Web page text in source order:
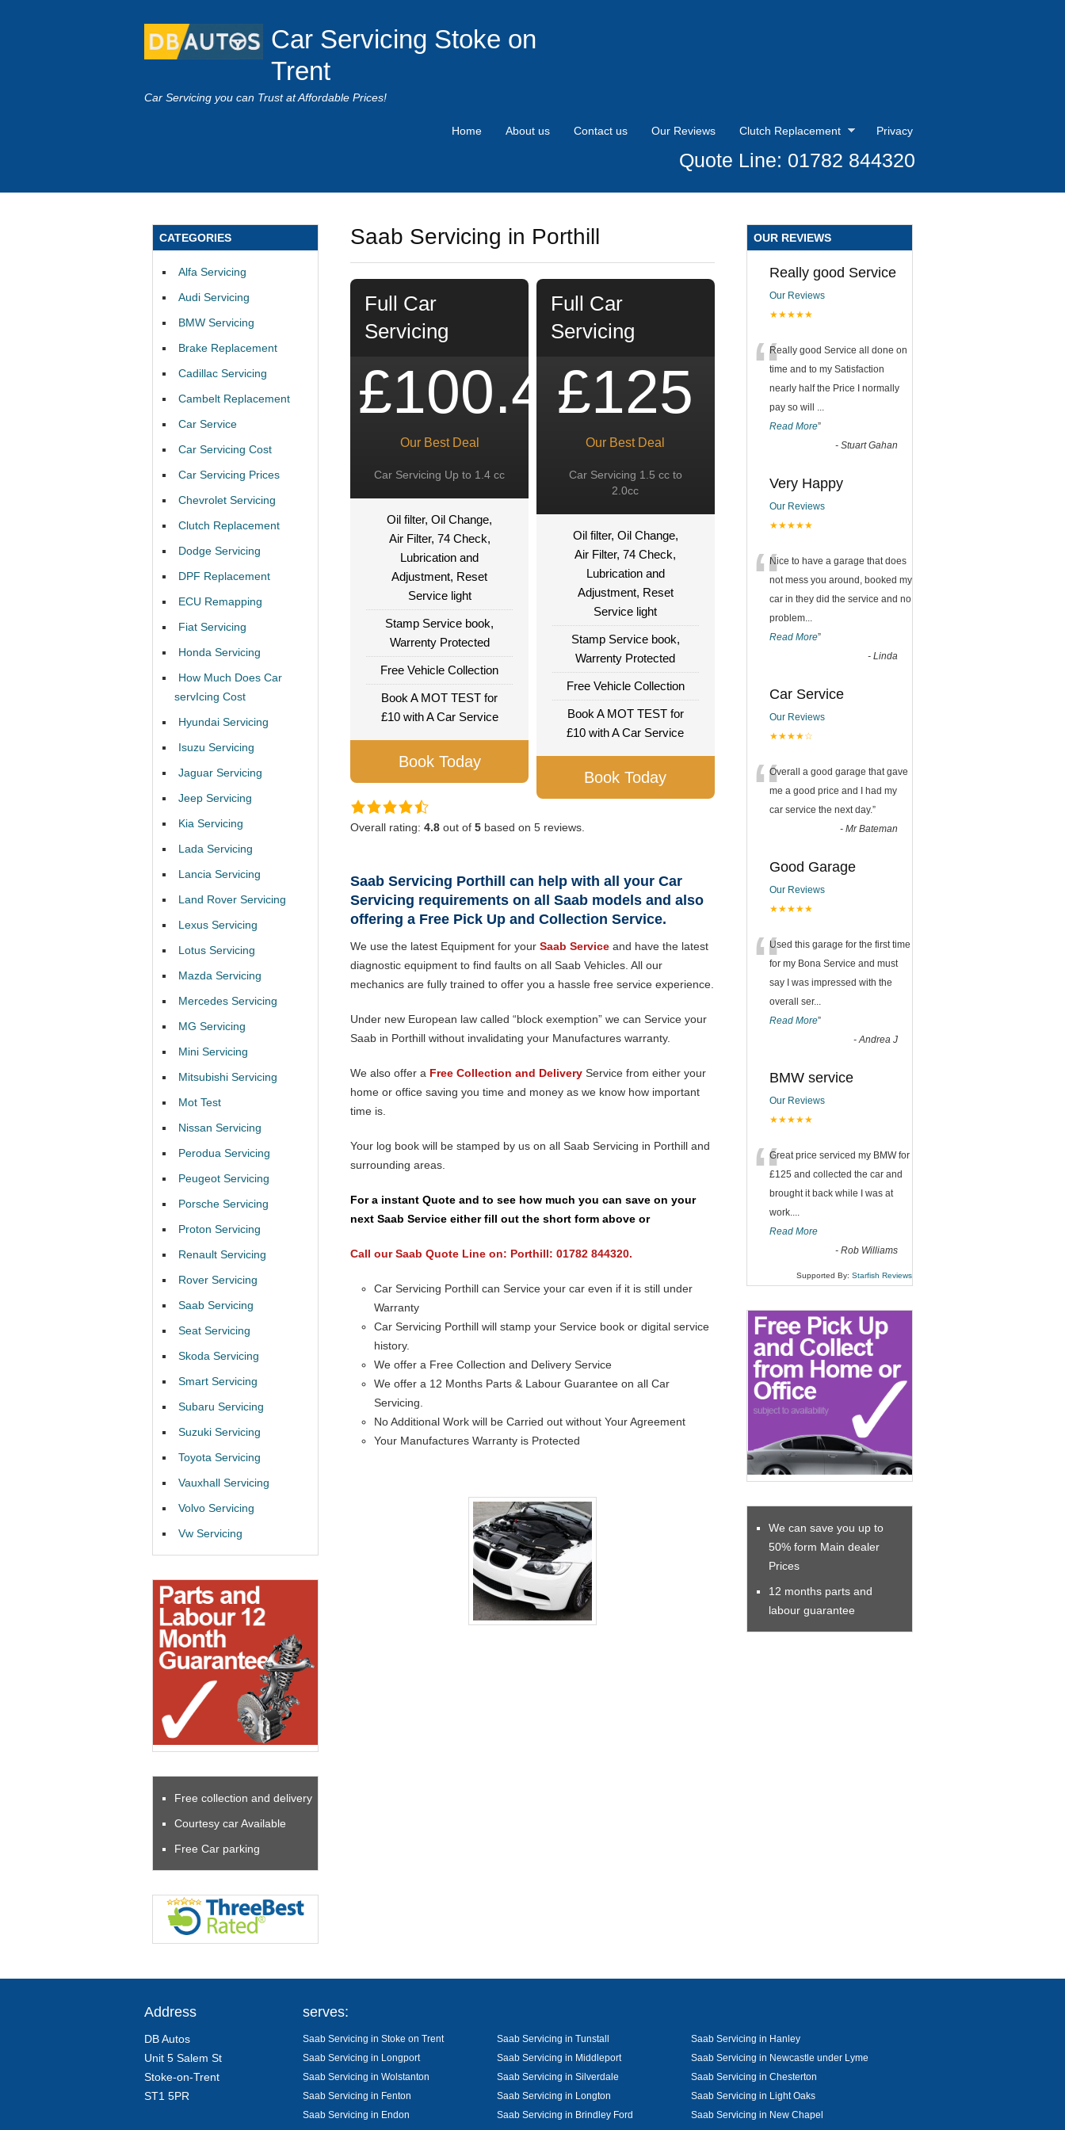
Car Servicing Stoke on
Trent
Car Servicing you can Trust at Affordable Prices!
Home About us Contact us Our Reviews Clutch Replacement Privacy
Quote Line: 01782 844320
Saab Servicing in Porthill
Full Car
Servicing
£100.49
Our Best Deal
Car Servicing Up to 1.4 cc
Oil filter, Oil Change,
Air Filter, 74 Check,
Lubrication and
Adjustment, Reset
Service light
Stamp Service book,
Warrenty Protected
Free Vehicle Collection
Book A MOT TEST for
£10 with A Car Service
Book Today
Full Car
Servicing
£125
Our Best Deal
Car Servicing 1.5 cc to
2.0cc
Oil filter, Oil Change,
Air Filter, 74 Check,
Lubrication and
Adjustment, Reset
Service light
Stamp Service book,
Warrenty Protected
Free Vehicle Collection
Book A MOT TEST for
£10 with A Car Service
Book Today
Overall rating: 4.8 out of 5 based on 5 reviews.
Saab Servicing Porthill can help with all your Car
Servicing requirements on all Saab models and also
offering a Free Pick Up and Collection Service.
We use the latest Equipment for your Saab Service and have the latest
diagnostic equipment to find faults on all Saab Vehicles. All our
mechanics are fully trained to offer you a hassle free service experience.
Under new European law called “block exemption” we can Service your
Saab in Porthill without invalidating your Manufactures warranty.
We also offer a Free Collection and Delivery Service from either your
home or office saving you time and money as we know how important
time is.
Your log book will be stamped by us on all Saab Servicing in Porthill and
surrounding areas.
For a instant Quote and to see how much you can save on your
next Saab Service either fill out the short form above or
Call our Saab Quote Line on: Porthill: 01782 844320.
Car Servicing Porthill can Service your car even if it is still under
Warranty
Car Servicing Porthill will stamp your Service book or digital service
history.
We offer a Free Collection and Delivery Service
We offer a 12 Months Parts & Labour Guarantee on all Car
Servicing.
No Additional Work will be Carried out without Your Agreement
Your Manufactures Warranty is Protected
CATEGORIES
Alfa Servicing
Audi Servicing
BMW Servicing
Brake Replacement
Cadillac Servicing
Cambelt Replacement
Car Service
Car Servicing Cost
Car Servicing Prices
Chevrolet Servicing
Clutch Replacement
Dodge Servicing
DPF Replacement
ECU Remapping
Fiat Servicing
Honda Servicing
How Much Does Car
servIcing Cost
Hyundai Servicing
Isuzu Servicing
Jaguar Servicing
Jeep Servicing
Kia Servicing
Lada Servicing
Lancia Servicing
Land Rover Servicing
Lexus Servicing
Lotus Servicing
Mazda Servicing
Mercedes Servicing
MG Servicing
Mini Servicing
Mitsubishi Servicing
Mot Test
Nissan Servicing
Perodua Servicing
Peugeot Servicing
Porsche Servicing
Proton Servicing
Renault Servicing
Rover Servicing
Saab Servicing
Seat Servicing
Skoda Servicing
Smart Servicing
Subaru Servicing
Suzuki Servicing
Toyota Servicing
Vauxhall Servicing
Volvo Servicing
Vw Servicing
Free collection and delivery
Courtesy car Available
Free Car parking
OUR REVIEWS
Really good Service
Our Reviews
★★★★★
“Really good Service all done on
time and to my Satisfaction
nearly half the Price I normally
pay so will ...
Read More”
- Stuart Gahan
Very Happy
Our Reviews
★★★★★
“Nice to have a garage that does
not mess you around, booked my
car in they did the service and no
problem...
Read More”
- Linda
Car Service
Our Reviews
★★★★☆
“Overall a good garage that gave
me a good price and I had my
car service the next day.”
- Mr Bateman
Good Garage
Our Reviews
★★★★★
“Used this garage for the first time
for my Bona Service and must
say I was impressed with the
overall ser...
Read More”
-Andrea J
BMW service
Our Reviews
★★★★★
“Great price serviced my BMW for
£125 and collected the car and
brought it back while I was at
work....
Read More
- Rob Williams
Supported By: Starfish Reviews
We can save you up to
50% form Main dealer
Prices
12 months parts and
labour guarantee
Address
DB Autos
Unit 5 Salem St
Stoke-on-Trent
ST1 5PR
serves:
Saab Servicing in Stoke on Trent Saab Servicing in Tunstall
Saab Servicing in Hanley
Saab Servicing in Longport
Saab Servicing in Middleport
Saab Servicing in Newcastle under Lyme
Saab Servicing in Wolstanton
Saab Servicing in Silverdale
Saab Servicing in Chesterton
Saab Servicing in Fenton
Saab Servicing in Longton
Saab Servicing in Light Oaks
Saab Servicing in Endon
Saab Servicing in Brindley Ford
Saab Servicing in New Chapel